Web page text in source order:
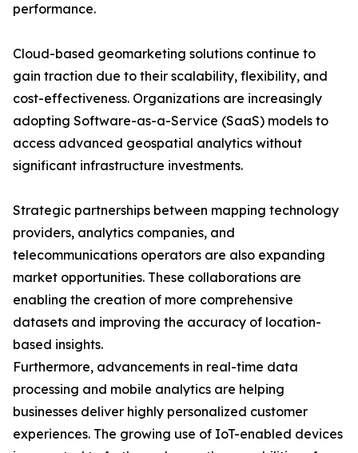
performance.
Cloud-based geomarketing solutions continue to
gain traction due to their scalability, flexibility, and
cost-effectiveness. Organizations are increasingly
adopting Software-as-a-Service (SaaS) models to
access advanced geospatial analytics without
significant infrastructure investments.
Strategic partnerships between mapping technology
providers, analytics companies, and
telecommunications operators are also expanding
market opportunities. These collaborations are
enabling the creation of more comprehensive
datasets and improving the accuracy of location-
based insights.
Furthermore, advancements in real-time data
processing and mobile analytics are helping
businesses deliver highly personalized customer
experiences. The growing use of IoT-enabled devices